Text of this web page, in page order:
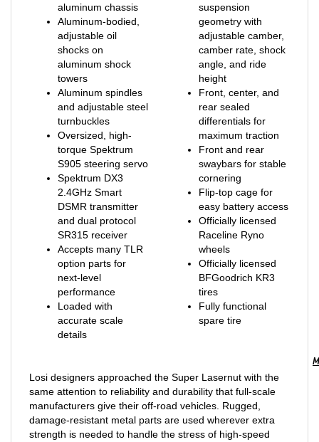
Aluminum-bodied,
adjustable oil
shocks on
aluminum shock
towers
Aluminum spindles
and adjustable steel
turnbuckles
Oversized, high-
torque Spektrum
S905 steering servo
Spektrum DX3
2.4GHz Smart
DSMR transmitter
and dual protocol
SR315 receiver
Accepts many TLR
option parts for
next-level
performance
Loaded with
accurate scale
details
geometry with
adjustable camber,
camber rate, shock
angle, and ride
height
Front, center, and
rear sealed
differentials for
maximum traction
Front and rear
swaybars for stable
cornering
Flip-top cage for
easy battery access
Officially licensed
Raceline Ryno
wheels
Officially licensed
BFGoodrich KR3
tires
Fully functional
spare tire
same attention to reliability and durability that full-scale
manufacturers give their off-road vehicles. Rugged,
damage-resistant metal parts are used wherever extra
strength is needed to handle the stress of high-speed
driving over harsh, ever-changing surface conditions.